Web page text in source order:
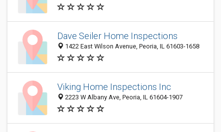
Dave Seiler Home Inspections
1422 East Wilson Avenue, Peoria, IL 61603-1658
Viking Home Inspections Inc
2223 W Albany Ave, Peoria, IL 61604-1907